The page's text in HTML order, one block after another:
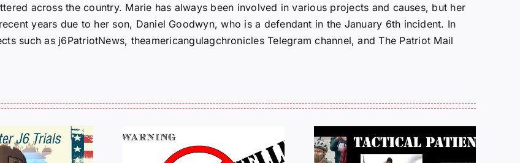
across the country. Marie has always been involved in various projects and causes, but her
years due to her son, Daniel Goodwyn, who is a defendant in the January 6th incident. In
such as j6PatriotNews, theamericangulagchronicles Telegram channel, and The Patriot Mail